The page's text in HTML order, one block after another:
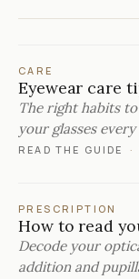
CARE
Eyewear care
The right habits
your glasses every
READ THE GUIDE ·
PRESCRIPTION
How to read
Decode your
addition and